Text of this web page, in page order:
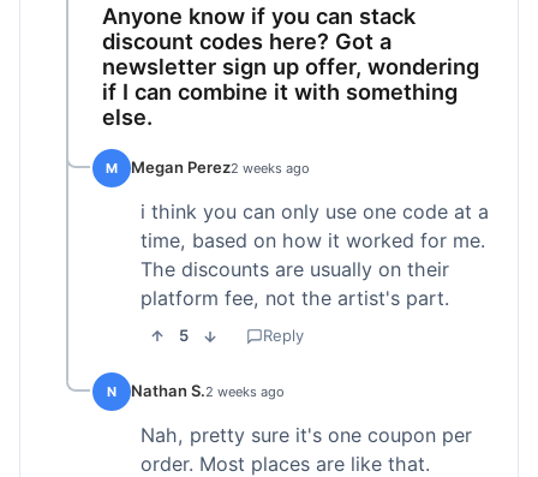
Anyone know if you can stack
discount codes here? Got a
newsletter sign up offer, wondering
if I can combine it with something
else.
M Megan Perez2 weeks ago
i think you can only use one code at a
time, based on how it worked for me.
The discounts are usually on their
platform fee, not the artist's part.
5 Reply
N Nathan S.2 weeks ago
Nah, pretty sure it's one coupon per
order. Most places are like that.